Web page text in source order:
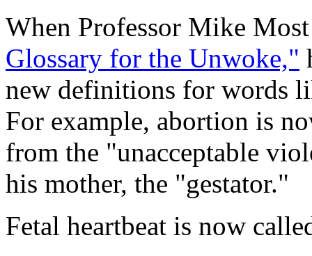
When Professor Mike
Glossary for the Unwoke,"
new definitions for words
For example, abortion is
from the "unacceptable
his mother, the "gestator."
Fetal heartbeat is now